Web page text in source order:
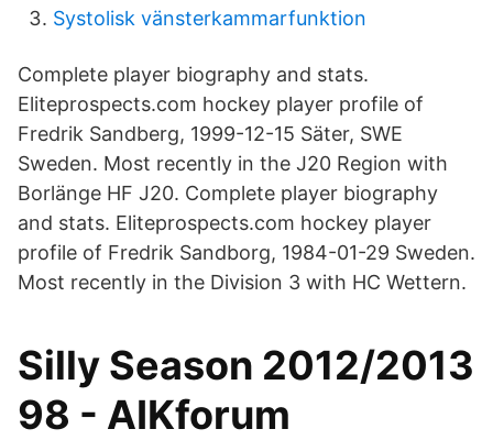
Systolisk vänsterkammarfunktion
Complete player biography and stats.
Eliteprospects.com hockey player profile of
Fredrik Sandberg, 1999-12-15 Säter, SWE
Sweden. Most recently in the J20 Region with
Borlänge HF J20. Complete player biography
and stats. Eliteprospects.com hockey player
profile of Fredrik Sandborg, 1984-01-29 Sweden.
Most recently in the Division 3 with HC Wettern.
Silly Season 2012/2013
98 - AIKforum